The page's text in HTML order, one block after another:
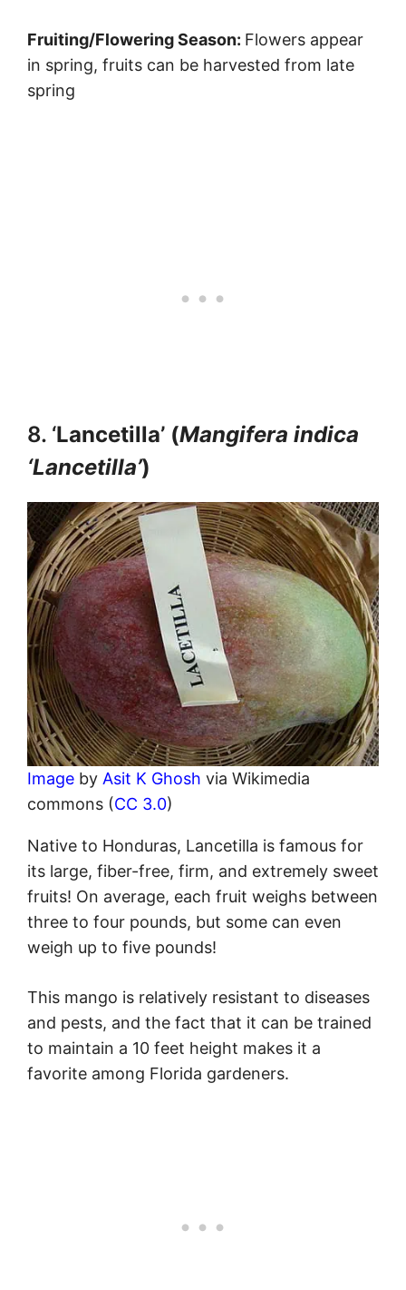
Fruiting/Flowering Season: Flowers appear
in spring, fruits can be harvested from late
spring
8. ‘Lancetilla’ (Mangifera indica
‘Lancetilla’)
Image by Asit K Ghosh via Wikimedia
commons (CC 3.0)
Native to Honduras, Lancetilla is famous for
its large, fiber-free, firm, and extremely sweet
fruits! On average, each fruit weighs between
three to four pounds, but some can even
weigh up to five pounds!
This mango is relatively resistant to diseases
and pests, and the fact that it can be trained
to maintain a 10 feet height makes it a
favorite among Florida gardeners.